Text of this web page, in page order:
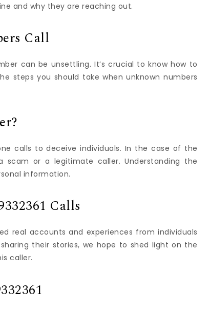
and why they are reaching out.
Call
can be unsettling. It’s crucial to know how to
steps you should take when unknown numbers
calls to deceive individuals. In the case of the
scam or a legitimate caller. Understanding the
information.
Calls
real accounts and experiences from individuals
their stories, we hope to shed light on the
caller.